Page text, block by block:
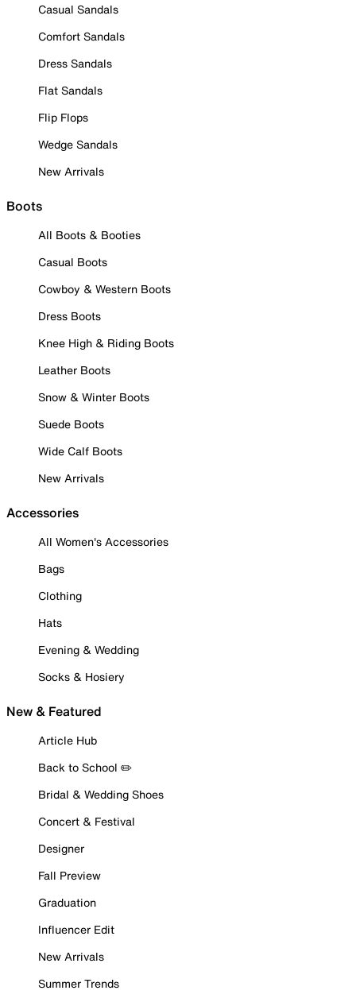
Casual Sandals
Comfort Sandals
Dress Sandals
Flat Sandals
Flip Flops
Wedge Sandals
New Arrivals
Boots
All Boots & Booties
Casual Boots
Cowboy & Western Boots
Dress Boots
Knee High & Riding Boots
Leather Boots
Snow & Winter Boots
Suede Boots
Wide Calf Boots
New Arrivals
Accessories
All Women's Accessories
Bags
Clothing
Hats
Evening & Wedding
Socks & Hosiery
New & Featured
Article Hub
Back to School ✏️
Bridal & Wedding Shoes
Concert & Festival
Designer
Fall Preview
Graduation
Influencer Edit
New Arrivals
Summer Trends